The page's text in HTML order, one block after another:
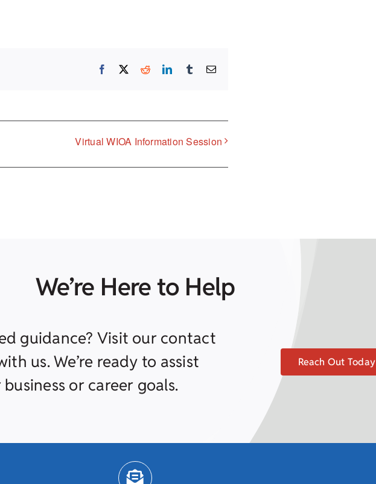
Facebook RedditLinkedInTumblrEmail
Virtual WIOA Information Session
We’re Here to Help
guidance? Visit our contact
us. We’re ready to assist
or career goals.
Reach Out Today